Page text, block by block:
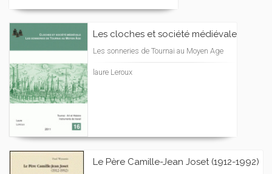
Les cloches et société médiévale
Les sonneries de Tournai au Moyen Age
laure Leroux
Le Père Camille-Jean Joset (1912-1992)